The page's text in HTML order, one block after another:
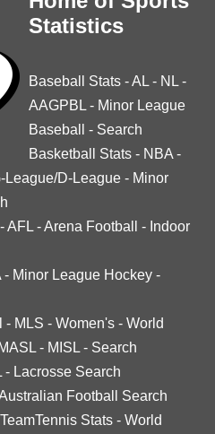
Statistics
Baseball Stats -AL - NL -
AAGPBL - Minor League
Baseball
- Search
Basketball Stats - NBA -
League/D-League - Minor
-AFL -Arena Football - Indoor
- Minor League Hockey -
- MLS - Women's - World
MASL - MISL - Search
- Lacrosse Search
Football Search
Stats - World